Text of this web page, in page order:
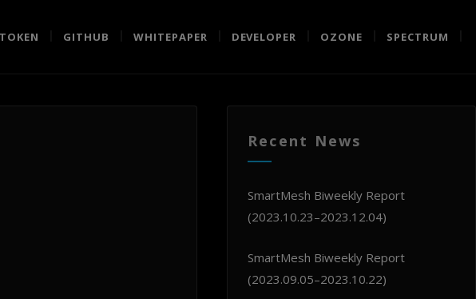
TOKEN GITHUB WHITEPAPER DEVELOPER OZONE SPECTRUM
Recent News
SmartMesh Biweekly Report
(2023.10.23–2023.12.04)
SmartMesh Biweekly Report
(2023.09.05–2023.10.22)